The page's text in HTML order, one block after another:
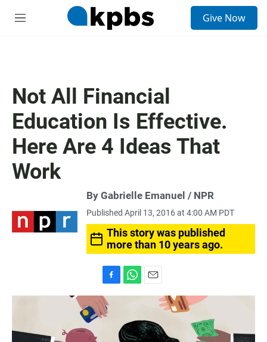
M
Give Now
Not All Financial
Education Is Effective.
Here Are 4 Ideas That
Work
By Gabrielle Emanuel / NPR
Published April 13, 2016 at 4:00 AM PDT
This story was published
more than 10 years ago.
a
c
e
h
t
s
m
i
l